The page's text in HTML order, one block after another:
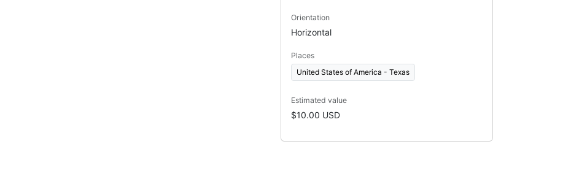
Orientation
Horizontal
Places
United States of America - Texas
Estimated value
$10.00 USD